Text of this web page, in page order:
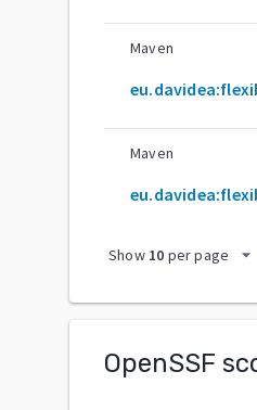
Maven
Maven
Show 10 per page arrow_drop_down
OpenSSF